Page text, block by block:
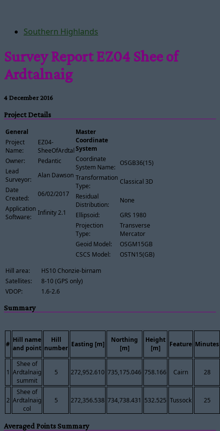
Southern Highlands
Survey Report EZ04 Shee of
Ardtalnaig
4 December 2016
Project Details
General
Project
Name:
EZ04-
SheeOfArdtalnaig
Owner:
Pedantic
Lead
Surveyor:
Alan Dawson
Date
Created:
06/02/2017
Application
Software:
Infinity 2.1
Master
Coordinate
System
Coordinate
System Name:
OSGB36(15)
Transformation
Type:
Classical 3D
Residual
Distribution:
None
Ellipsoid:
GRS 1980
Projection
Type:
Transverse
Mercator
Geoid Model:
OSGM15GB
CSCS Model:
OSTN15(GB)
Hill area:
HS10 Chonzie-birnam
Satellites:
8-10 (GPS only)
VDOP:
1.6-2.6
Summary
#
Hill name
and point
Hill
number Easting [m]
Northing
[m]
Height
[m]
Feature Minutes
1
Shee of
Ardtalnaig
summit
5 272,952.610 735,175.046 758.166 Cairn 28
2
Shee of
Ardtalnaig
col
5 272,356.538 734,738.431 532.525 Tussock 25
Averaged Points Summary